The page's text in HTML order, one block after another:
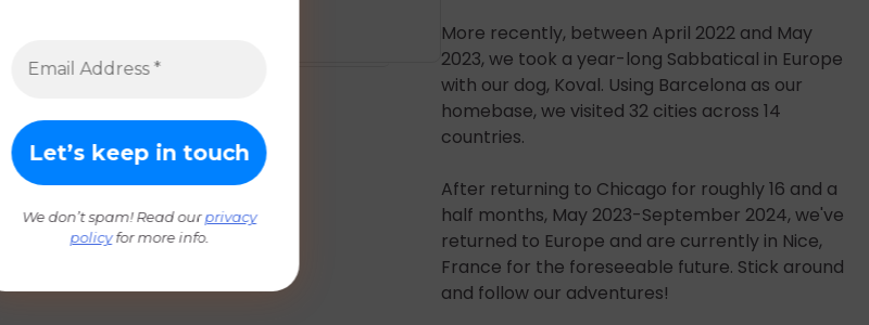
More recently, between April 2022 and May
2023, we took a year-long Sabbatical in Europe
with our dog, Koval. Using Barcelona as our
homebase, we visited 32 cities across 14
countries.
After returning to Chicago for roughly 16 and a
half months, May 2023-September 2024, we've
returned to Europe and are currently in Nice,
France for the foreseeable future. Stick around
and follow our adventures!
We don’t spam! Read ourprivacy
policyfor more info.